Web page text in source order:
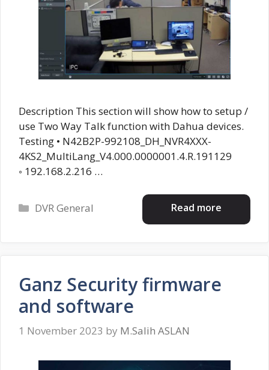
Description This section will show how to setup /
use Two Way Talk function with Dahua devices.
Testing • N42B2P-992108_DH_NVR4XXX-
4KS2_MultiLang_V4.000.0000001.4.R.191129
◦ 192.168.2.216 …
Read more
Categories
DVR General
Ganz Security firmware
and software
1 November 2023 by M.Salih ASLAN